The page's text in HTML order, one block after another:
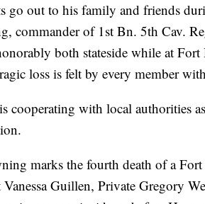
go out to his family and friends
commander of 1st Bn. 5th Cav.
both stateside while at
loss is felt by every member
cooperating with local authorities
marks the fourth death of a
Vanessa Guillen, Private Gregory